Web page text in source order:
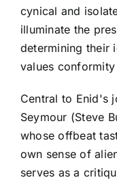
cynical and
illuminate the
determining their
values
Central to Enid's
Seymour (Steve
whose offbeat
own sense of
serves as a